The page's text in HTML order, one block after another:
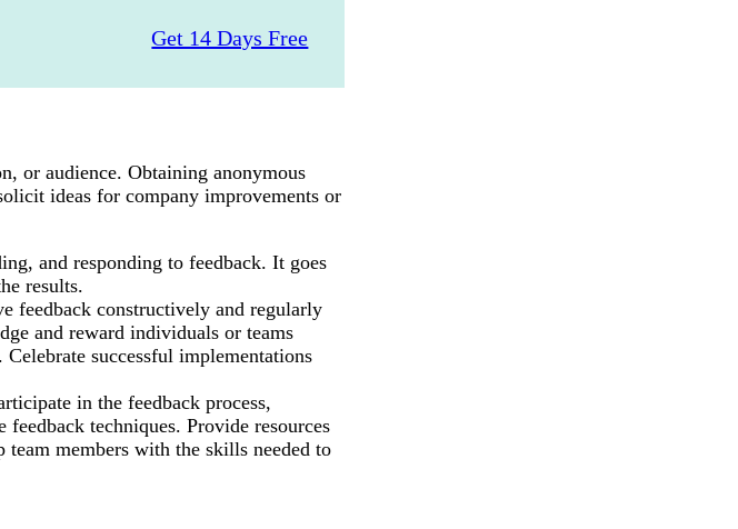
Get 14 Days Free
or audience. Obtaining anonymous
ideas for company improvements or
and responding to feedback. It goes
results.
feedback constructively and regularly
and reward individuals or teams
successful implementations
in the feedback process,
techniques. Provide resources
members with the skills needed to